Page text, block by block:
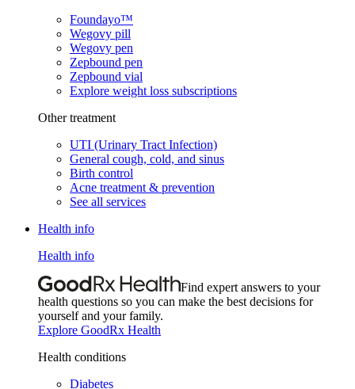
Foundayo™
Wegovy pill
Wegovy pen
Zepbound pen
Zepbound vial
Explore weight loss subscriptions
Other treatment
UTI (Urinary Tract Infection)
General cough, cold, and sinus
Birth control
Acne treatment & prevention
See all services
Health info
Health info
Find expert answers to your
health questions so you can make the best decisions for
yourself and your family.
Explore GoodRx Health
Health conditions
Diabetes